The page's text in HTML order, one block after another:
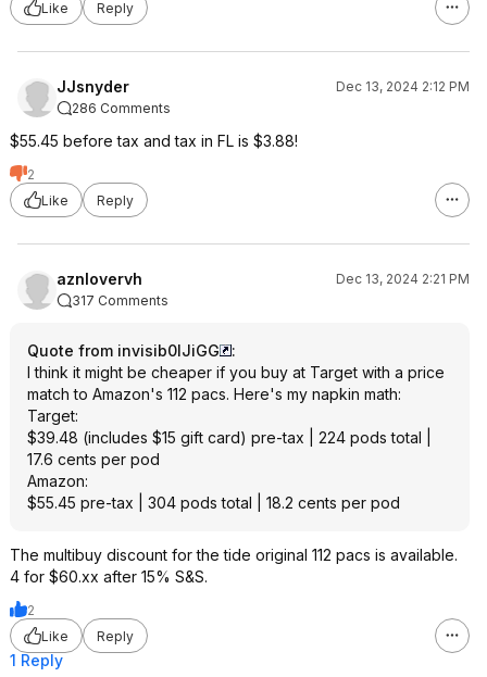
Like Reply
JJsnyder
Dec 13, 2024 2:12 PM
286 Comments
$55.45 before tax and tax in FL is $3.88!
2
Like
Reply
aznlovervh
Dec 13, 2024 2:21 PM
317 Comments
Quote from invisib0lJiGG
:
I think it might be cheaper if you buy at Target with a price
match to Amazon's 112 pacs. Here's my napkin math:
Target:
$39.48 (includes $15 gift card) pre-tax | 224 pods total |
17.6 cents per pod
Amazon:
$55.45 pre-tax | 304 pods total | 18.2 cents per pod
The multibuy discount for the tide original 112 pacs is available.
4 for $60.xx after 15% S&S.
2
Like
Reply
1 Reply